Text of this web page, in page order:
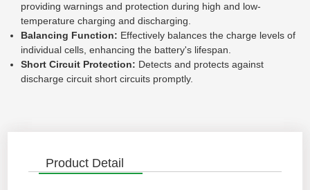
providing warnings and protection during high and low-
temperature charging and discharging.
Balancing Function: Effectively balances the charge levels of
individual cells, enhancing the battery's lifespan.
Short Circuit Protection: Detects and protects against
discharge circuit short circuits promptly.
Product Detail